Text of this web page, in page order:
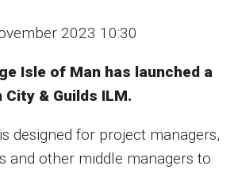
2023 10:30
Isle of Man has launched a
& Guilds ILM.
designed for project managers,
and other middle managers to